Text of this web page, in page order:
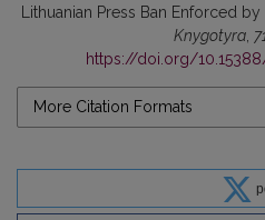
Lithuanian Press Ban Enforced
Knygotyra,
https://doi.org/
More Citation Formats